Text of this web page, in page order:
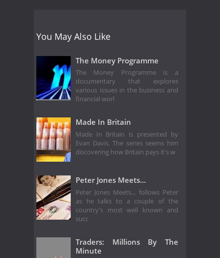
You May Also Like
The Money Programme
The Money Programme is a
documentary that explores
various issues in the business and
financial worl
Made In Britain
Made In Britain is presented by
Evan Davis. The series seems him
discovering how Britain pays it's w
Peter Jones Meets...
Peter Jones Meets... follows Peter
as he talks to a couple of the
country's most well known and
succ
Traders: Millions By The
Minute